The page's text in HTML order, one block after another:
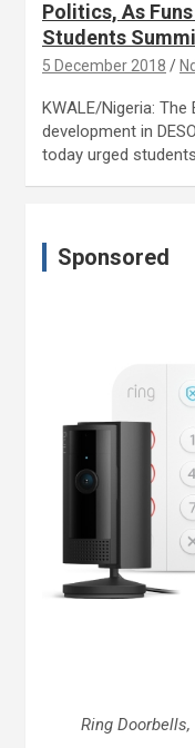
Politics, As
Students
5 December 2018
KWALE/Nigeria:
development in
today urged
Sponsored
Ring